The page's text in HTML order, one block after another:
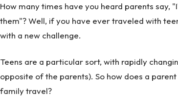
How many times have you heard parents say,
them"? Well, if you have ever traveled with
with a new challenge.
Teens are a particular sort, with rapidly
opposite of the parents). So how does a
family travel?